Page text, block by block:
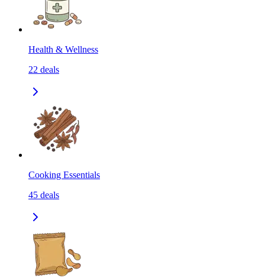
Health & Wellness
22 deals
Cooking Essentials
45 deals